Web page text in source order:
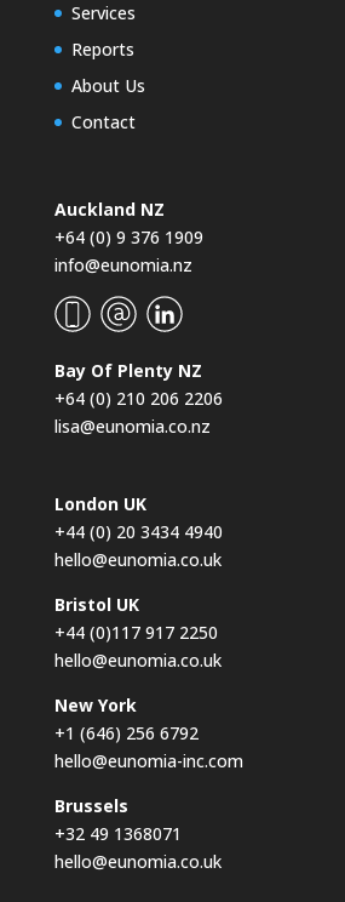
Services
Reports
About Us
Contact
Auckland NZ
+64 (0) 9 376 1909
info@eunomia.nz
Bay Of Plenty NZ
+64 (0) 210 206 2206
lisa@eunomia.co.nz
London UK
+44 (0) 20 3434 4940
hello@eunomia.co.uk
Bristol UK
+44 (0)117 917 2250
hello@eunomia.co.uk
New York
+1 (646) 256 6792
hello@eunomia-inc.com
Brussels
+32 49 1368071
hello@eunomia.co.uk